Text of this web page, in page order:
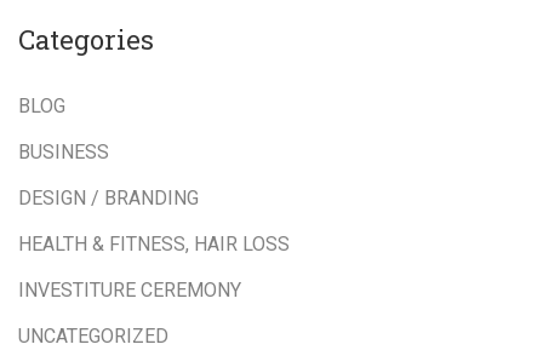
Categories
BLOG
BUSINESS
DESIGN / BRANDING
HEALTH & FITNESS, HAIR LOSS
INVESTITURE CEREMONY
UNCATEGORIZED